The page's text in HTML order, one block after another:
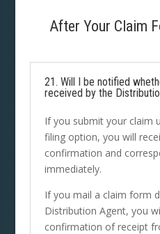
After Your Claim
21. Will I be notified
received by the
If you submit your claim
filing option, you will
confirmation and
immediately.
If you mail a claim form
Distribution Agent, you
confirmation of receipt